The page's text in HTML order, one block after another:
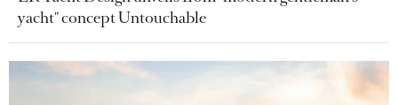
yacht" concept Untouchable